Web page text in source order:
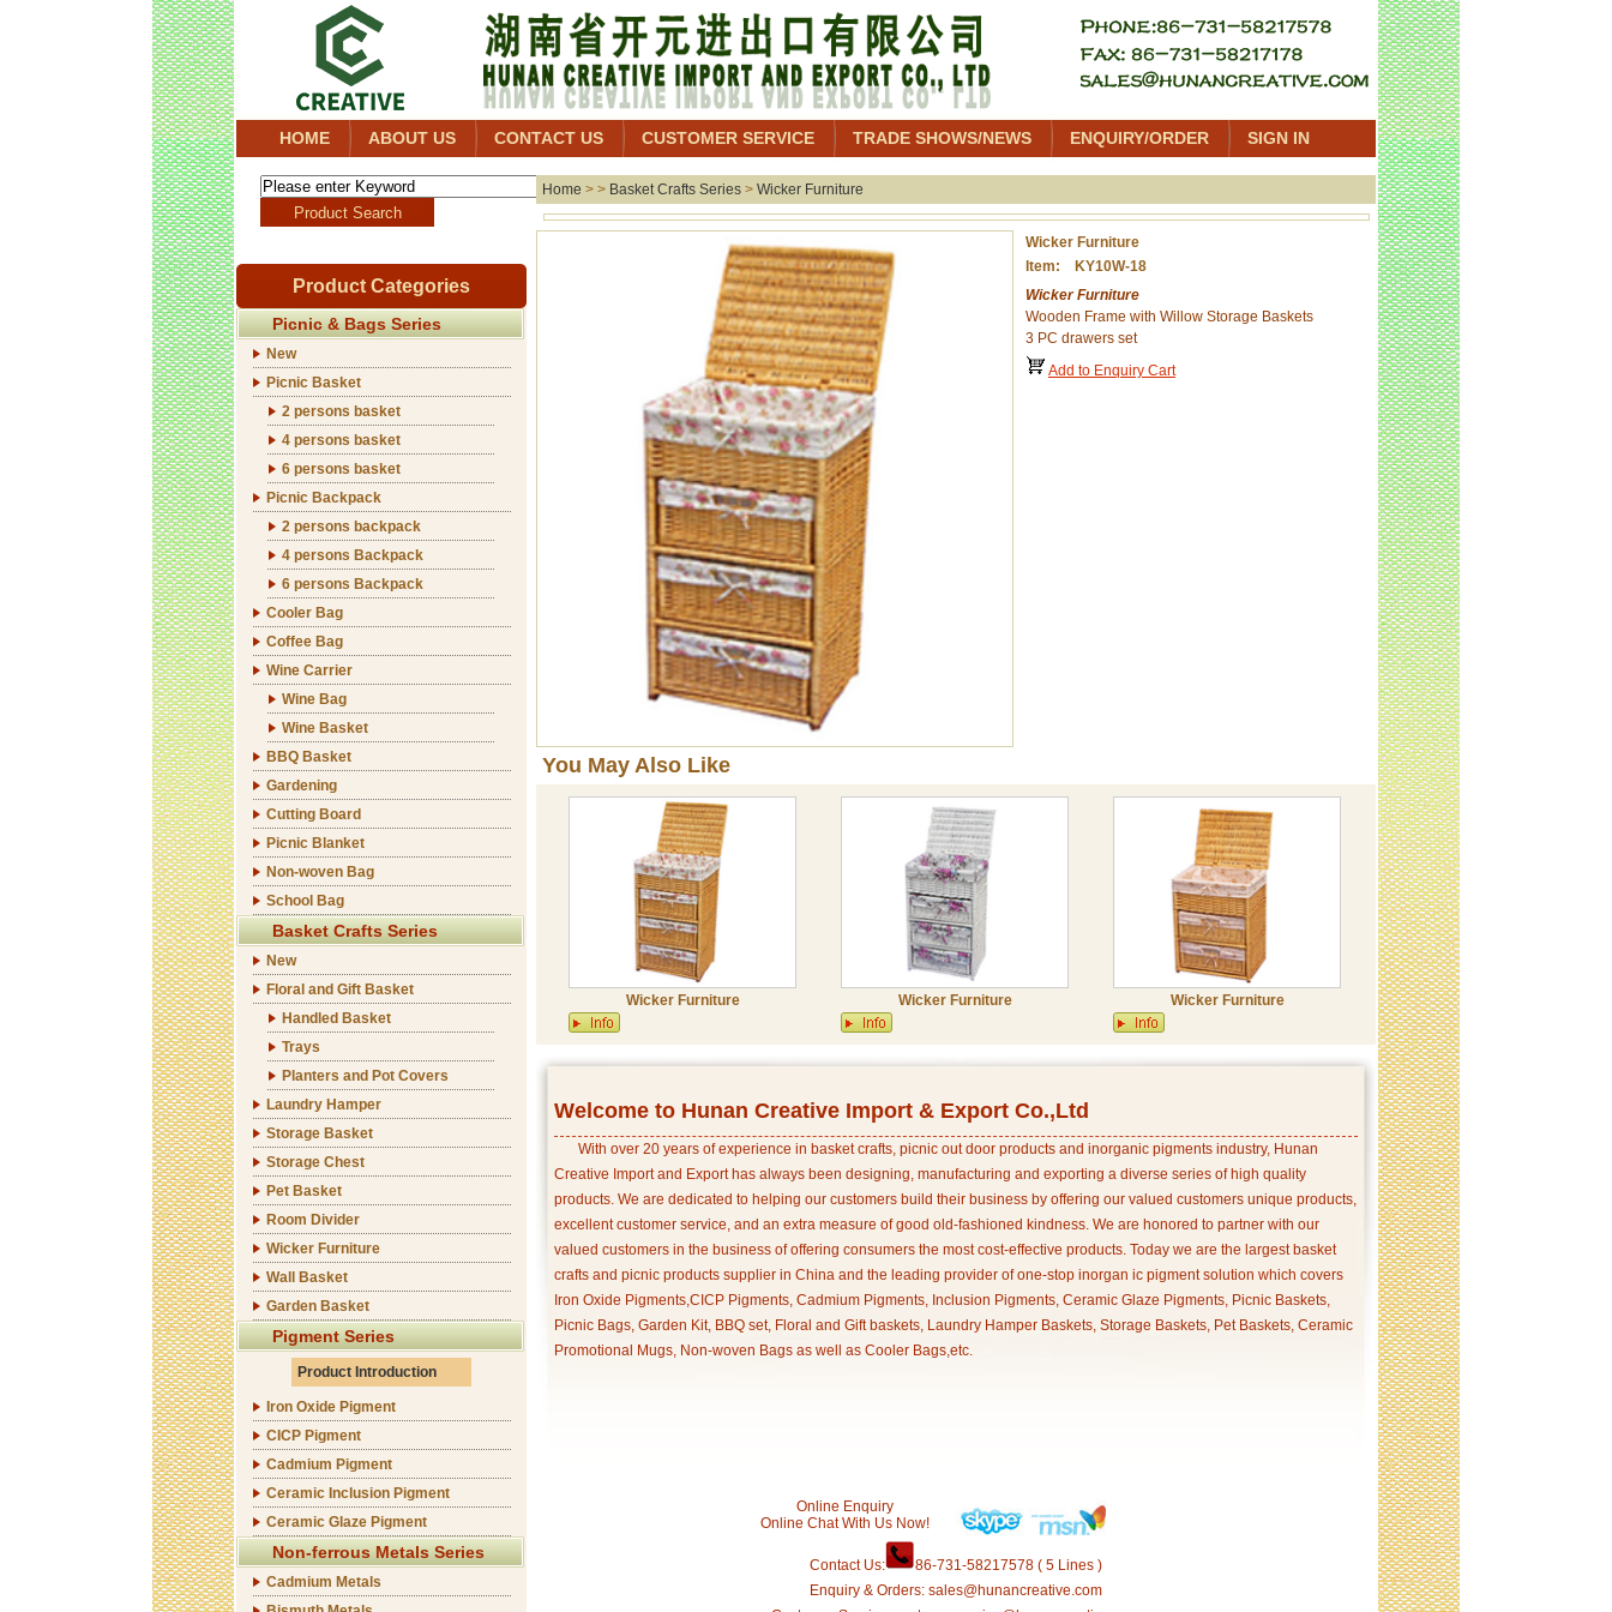
HOME ABOUT US CONTACT US CUSTOMER SERVICE TRADE SHOWS/NEWS ENQUIRY/ORDER SIGN IN
Product Categories
Picnic & Bags Series
New
Picnic Basket
2 persons basket
4 persons basket
6 persons basket
Picnic Backpack
2 persons backpack
4 persons Backpack
6 persons Backpack
Cooler Bag
Coffee Bag
Wine Carrier
Wine Bag
Wine Basket
BBQ Basket
Gardening
Cutting Board
Picnic Blanket
Non-woven Bag
School Bag
Basket Crafts Series
New
Floral and Gift Basket
Handled Basket
Trays
Planters and Pot Covers
Laundry Hamper
Storage Basket
Storage Chest
Pet Basket
Room Divider
Wicker Furniture
Wall Basket
Garden Basket
Pigment Series
Product Introduction
Iron Oxide Pigment
CICP Pigment
Cadmium Pigment
Ceramic Inclusion Pigment
Ceramic Glaze Pigment
Non-ferrous Metals Series
Cadmium Metals
Home > > Basket Crafts Series > Wicker Furniture
Wicker Furniture
Item: KY10W-18
Wicker Furniture
Wooden Frame with Willow Storage Baskets
3 PC drawers set
Add to Enquiry Cart
You May Also Like
Wicker Furniture Wicker Furniture Wicker Furniture
Welcome to Hunan Creative Import & Export Co.,Ltd
With over 20 years of experience in basket crafts, picnic out door products and inorganic pigments industry, Hunan
Creative Import and Export has always been designing, manufacturing and exporting a diverse series of high quality
products. We are dedicated to helping our customers build their business by offering our valued customers unique products,
excellent customer service, and an extra measure of good old-fashioned kindness. We are honored to partner with our
valued customers in the business of offering consumers the most cost-effective products. Today we are the largest basket
crafts and picnic products supplier in China and the leading provider of one-stop inorgan ic pigment solution which covers
Iron Oxide Pigments,CICP Pigments, Cadmium Pigments, Inclusion Pigments, Ceramic Glaze Pigments, Picnic Baskets,
Picnic Bags, Garden Kit, BBQ set, Floral and Gift baskets, Laundry Hamper Baskets, Storage Baskets, Pet Baskets, Ceramic
Promotional Mugs, Non-woven Bags as well as Cooler Bags,etc.
Online Enquiry
Online Chat With Us Now!
Contact Us:
86-731-58217578 ( 5 Lines )
Enquiry & Orders: sales@hunancreative.com